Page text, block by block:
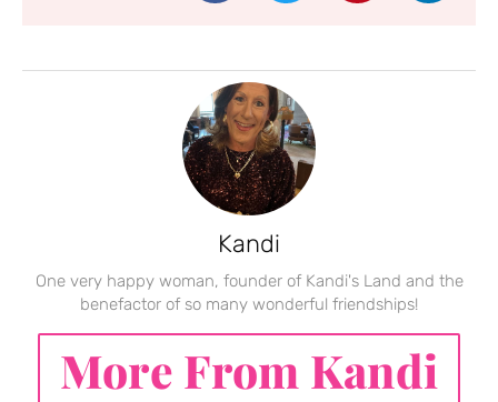
Kandi
One very happy woman, founder of Kandi's Land and the
benefactor of so many wonderful friendships!
More From Kandi